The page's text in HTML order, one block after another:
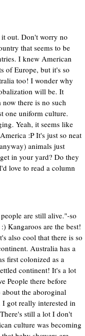
out. Don't worry no
that seems to be
I knew American
of Europe, but it's so
too! I wonder why
will be. It
there is no such
one uniform culture.
Yeah, it seems like
:P It's just so neat
animals just
in your yard? Do they
love to read a column
are still alive."-so
Kangaroos are the best!
also cool that there is so
Australia has a
first colonized as a
continent! It's a lot
People there before
the aboroginal
got really interested in
still a lot I don't
culture was becoming